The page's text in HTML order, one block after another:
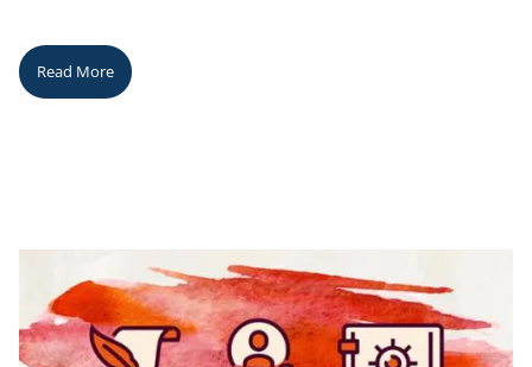
Read More